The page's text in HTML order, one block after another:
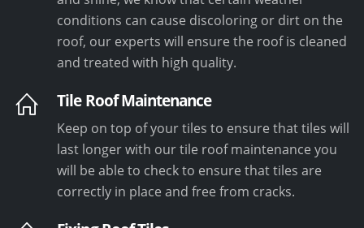
conditions can cause discoloring or dirt on the
roof, our experts will ensure the roof is cleaned
and treated with high quality.
Tile Roof Maintenance
Keep on top of your tiles to ensure that tiles will
last longer with our tile roof maintenance you
will be able to check to ensure that tiles are
correctly in place and free from cracks.